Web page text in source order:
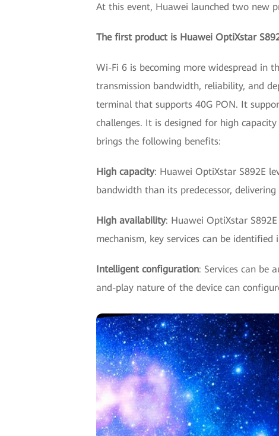
At this event, Huawei launched two new
The first product is Huawei OptiXstar
Wi-Fi 6 is becoming more widespread in
transmission bandwidth, reliability, and
terminal that supports 40G PON. It
challenges. It is designed for high
brings the following benefits:
High capacity: Huawei OptiXstar S892E
bandwidth than its predecessor,
High availability: Huawei OptiXstar
mechanism, key services can be
Intelligent configuration: Services can be
and-play nature of the device can